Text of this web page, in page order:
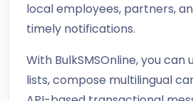
local employees, partners,
timely notifications.
With BulkSMSOnline, you
lists, compose multilingual